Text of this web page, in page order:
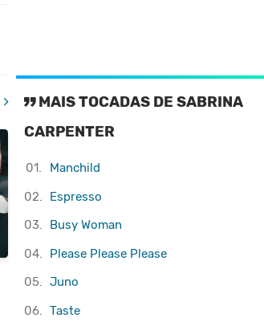
MAIS TOCADAS DE SABRINA
CARPENTER
01.
Manchild
02.
Espresso
03.
Busy Woman
04.
Please Please Please
05. Juno
06.
Taste